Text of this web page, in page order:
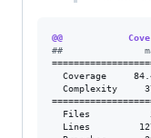
@@
##
Coverage
Complexity
Files
Lines